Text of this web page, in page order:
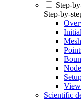
Step-
Step-by-
Scientific